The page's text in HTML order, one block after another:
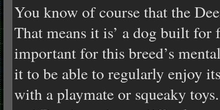
You know of course that the
That means it is’ a dog built for
important for this breed’s
it to be able to regularly enjoy
with a playmate or squeaky